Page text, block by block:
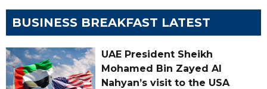
BUSINESS BREAKFAST LATEST
UAE President Sheikh
Mohamed Bin Zayed Al
Nahyan’s visit to the USA